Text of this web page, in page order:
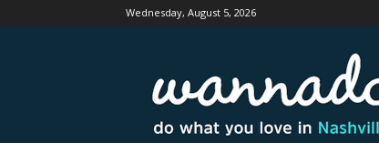
Wednesday, August 5, 2026